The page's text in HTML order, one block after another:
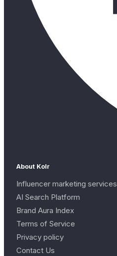
About Kolr
Influencer marketing services
AI Search Platform
Brand Aura Index
Terms of Service
Privacy policy
Contact Us